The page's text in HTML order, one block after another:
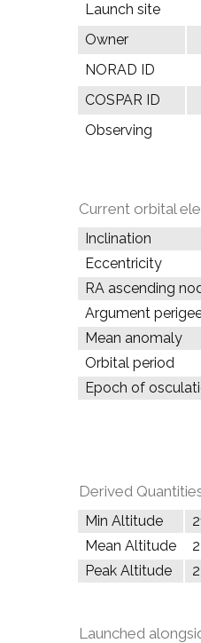
Launch site
Owner
NORAD ID
COSPAR ID
Observing
Current orbital
Inclination
Eccentricity
RA ascending
Argument
Mean anomaly
Orbital period
Epoch of
Derived
Min Altitude
Mean Altitude
Peak Altitude
Launched